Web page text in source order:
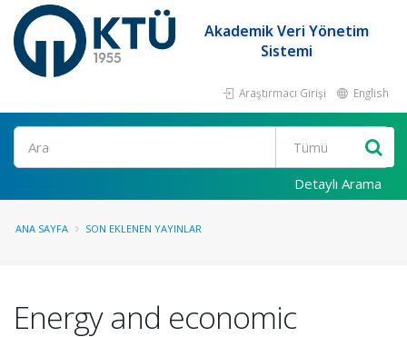
Akademik Veri Yönetim
Sistemi
Araştırmacı Girişi English
Ara
Detaylı Arama
ANA SAYFA SON EKLENEN YAYINLAR
Energy and economic